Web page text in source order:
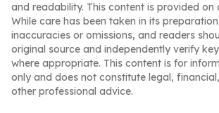
and readability. This content is provided on
While care has been taken in its
inaccuracies or omissions, and readers
original source and independently verify
where appropriate. This content is for
only and does not constitute legal,
other professional advice.